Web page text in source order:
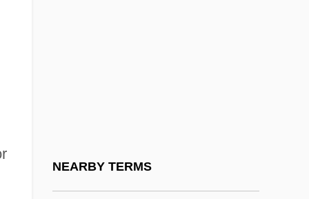
NEARBY TERMS